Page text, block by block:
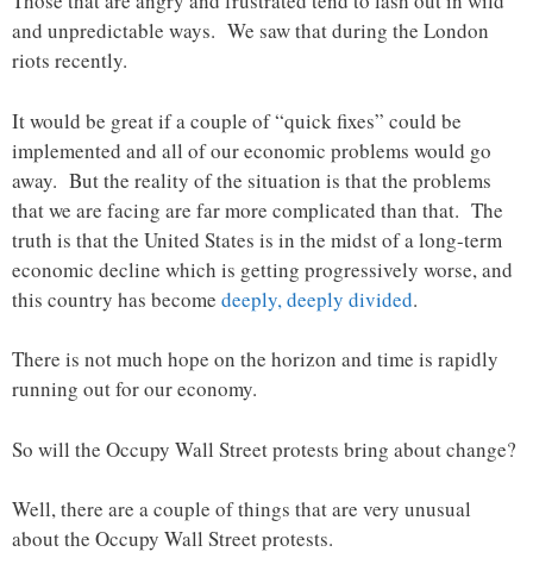
and unpredictable ways. We saw that during the London
riots recently.
It would be great if a couple of “quick fixes” could be
implemented and all of our economic problems would go
away. But the reality of the situation is that the problems
that we are facing are far more complicated than that. The
truth is that the United States is in the midst of a long-term
economic decline which is getting progressively worse, and
this country has become deeply, deeply divided.
There is not much hope on the horizon and time is rapidly
running out for our economy.
So will the Occupy Wall Street protests bring about change?
Well, there are a couple of things that are very unusual
about the Occupy Wall Street protests.